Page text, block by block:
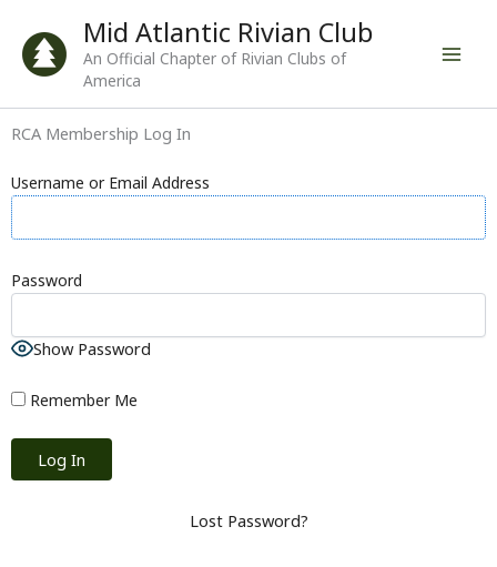
content
Mid Atlantic Rivian Club
An Official Chapter of Rivian Clubs of
America
RCA Membership Log In
Username or Email Address
Password
Show Password
Remember Me
Lost Password?